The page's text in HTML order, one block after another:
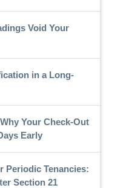
Void Your
in a Long-
Your Check-Out
Early
Periodic Tenancies:
Section 21